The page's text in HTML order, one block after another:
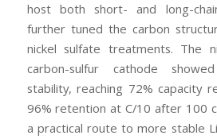
host both short- and long-
further tuned the carbon
nickel sulfate treatments. The
carbon-sulfur cathode
stability, reaching 72% capacity
96% retention at C/10 after 100
a practical route to more stable